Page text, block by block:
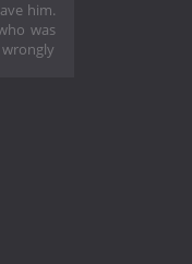
him.
was